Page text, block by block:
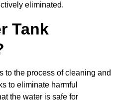
eliminated.
Tank
to the process of cleaning and
to eliminate harmful
the water is safe for